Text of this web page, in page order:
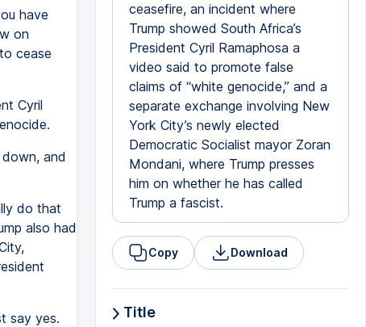
have
on
cease
Cyril
and
do that
also had
say yes.
ceasefire, an incident where
Trump showed South Africa’s
President Cyril Ramaphosa a
video said to promote false
claims of “white genocide,” and a
separate exchange involving New
York City’s newly elected
Democratic Socialist mayor Zoran
Mondani, where Trump presses
him on whether he has called
Trump a fascist.
Copy Download
Title